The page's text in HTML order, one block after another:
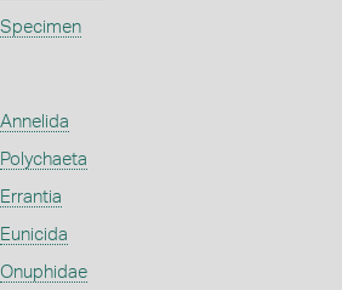
Specimen
Annelida
Polychaeta
Errantia
Eunicida
Onuphidae